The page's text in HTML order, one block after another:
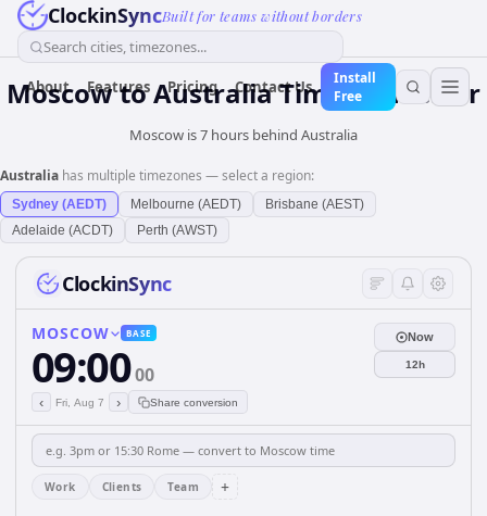
ClockinSyncBuilt for teams without borders
Search cities, timezones...
About Features Pricing Contact Us
Install
Free
MoscowtoAustraliaTime Converter
Moscow is 7 hours behind Australia
Australia has multiple timezones — select a region:
Sydney (AEDT) Melbourne (AEDT)
Brisbane (AEST)
Adelaide (ACDT)
Perth (AWST)
ClockinSync
MOSCOW BASE
09:0000
‹ Fri, Aug 7 › Share conversion
Now
12h
Work Clients Team +